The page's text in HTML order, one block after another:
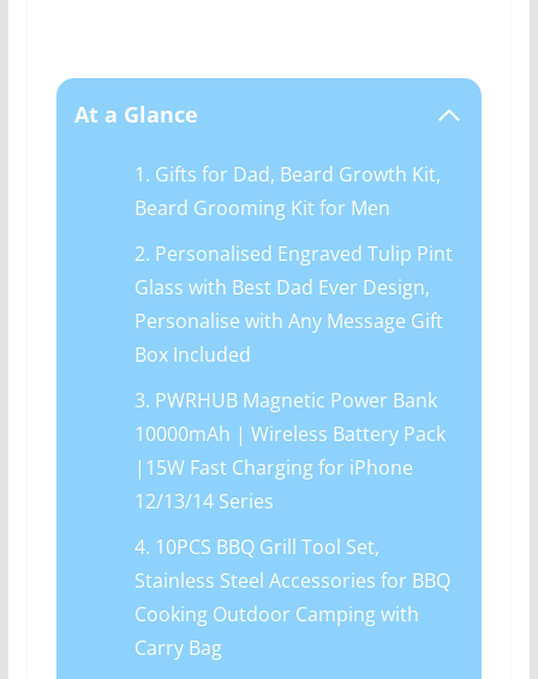
At a Glance
1. Gifts for Dad, Beard Growth Kit,
Beard Grooming Kit for Men
2. Personalised Engraved Tulip Pint
Glass with Best Dad Ever Design,
Personalise with Any Message Gift
Box Included
3. PWRHUB Magnetic Power Bank
10000mAh | Wireless Battery Pack
|15W Fast Charging for iPhone
12/13/14 Series
4. 10PCS BBQ Grill Tool Set,
Stainless Steel Accessories for BBQ
Cooking Outdoor Camping with
Carry Bag